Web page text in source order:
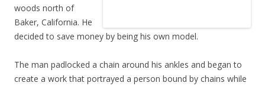
woods north of
Baker, California. He
decided to save money by being his own model.
The man padlocked a chain around his ankles and began to
create a work that portrayed a person bound by chains while